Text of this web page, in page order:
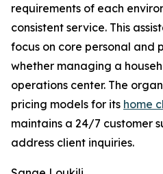
requirements of each
consistent service. This
focus on core personal and
whether managing a
operations center. The
pricing models for its home
maintains a 24/7 customer
address client inquiries.